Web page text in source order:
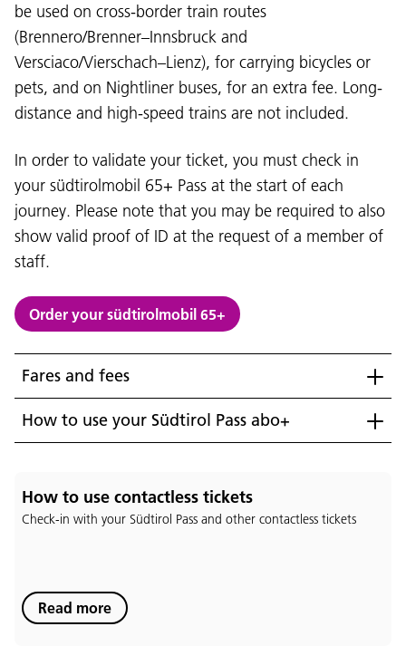
Language:
be used on cross-border train routes
(Brennero/Brenner–Innsbruck and
Versciaco/Vierschach–Lienz), for carrying bicycles or
pets, and on Nightliner buses, for an extra fee. Long-
distance and high-speed trains are not included.
In order to validate your ticket, you must check in
your südtirolmobil 65+ Pass at the start of each
journey. Please note that you may be required to also
show valid proof of ID at the request of a member of
staff.
Order your südtirolmobil 65+
Fares and fees
How to use your Südtirol Pass abo+
How to use contactless tickets
Check-in with your Südtirol Pass and other contactless tickets
Read more